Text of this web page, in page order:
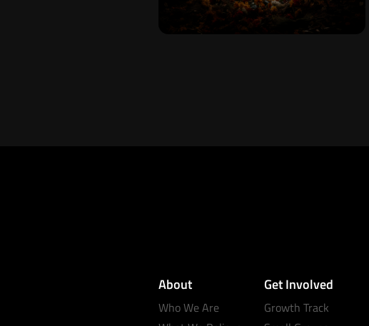
About
Who We Are
Get Involved
Growth Track